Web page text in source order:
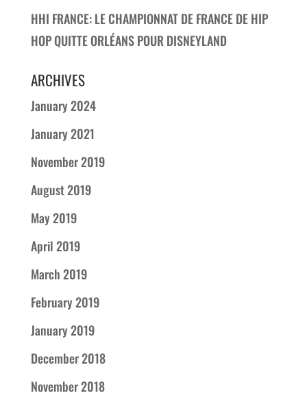
HHI FRANCE: LE CHAMPIONNAT DE FRANCE DE HIP
HOP QUITTE ORLÉANS POUR DISNEYLAND
ARCHIVES
January 2024
January 2021
November 2019
August 2019
May 2019
April 2019
March 2019
February 2019
January 2019
December 2018
November 2018